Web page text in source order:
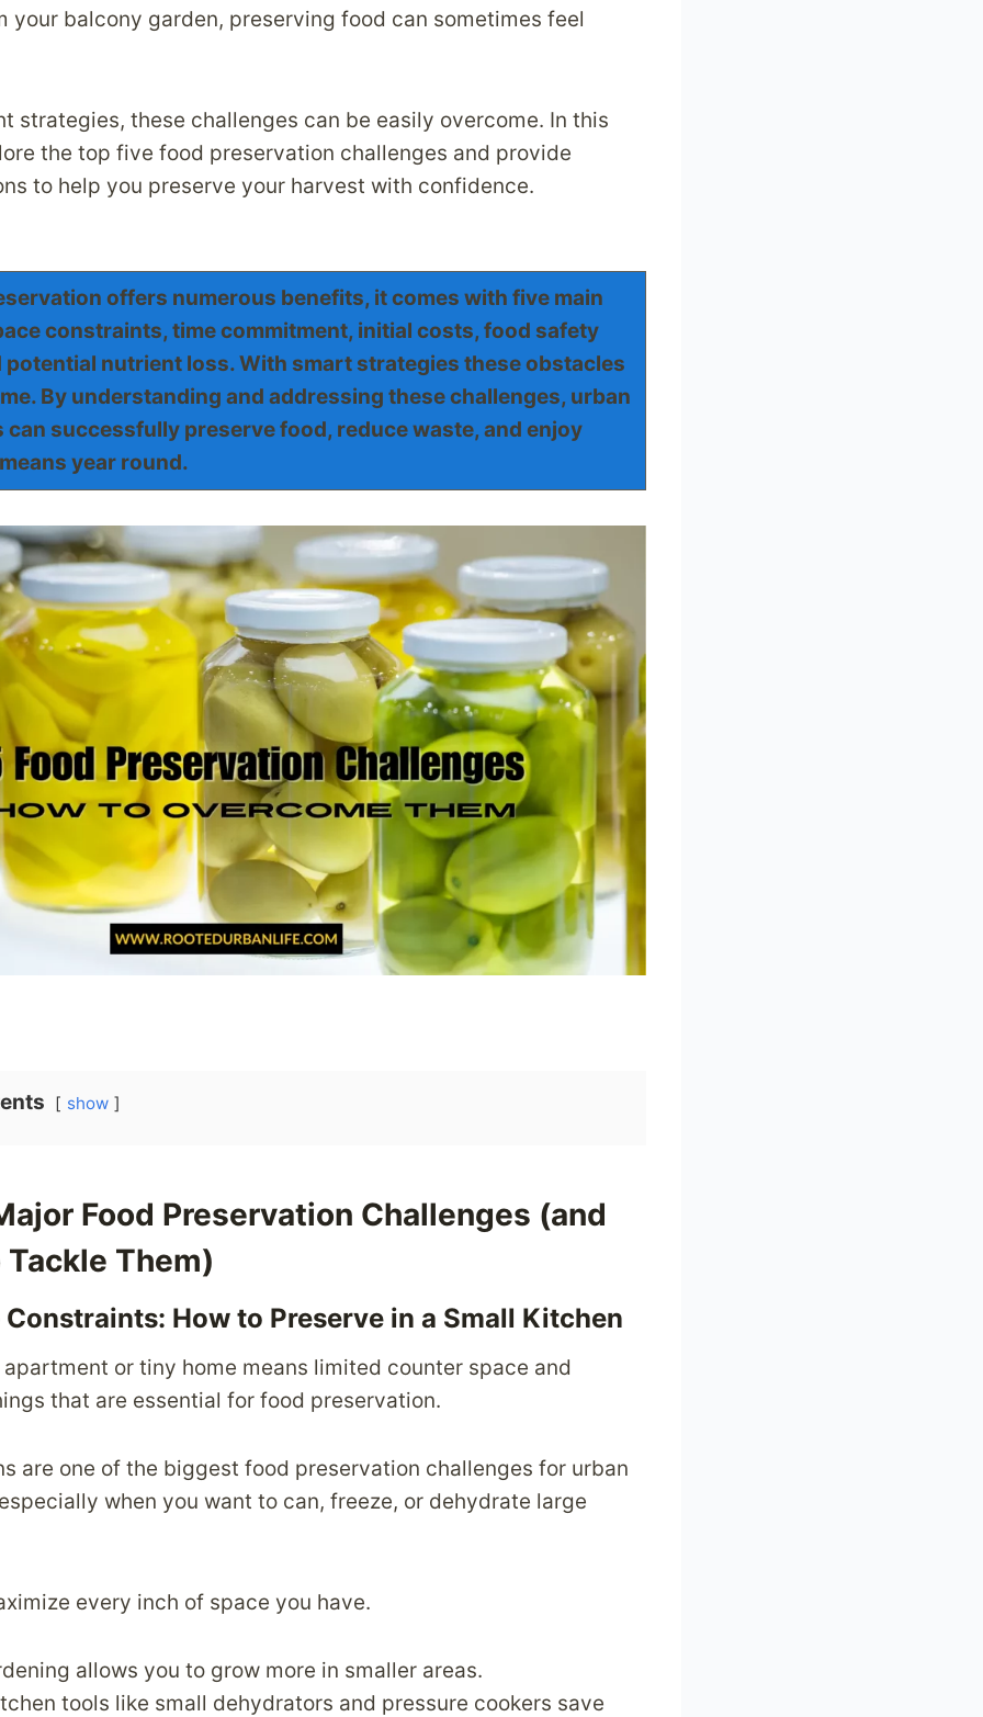
your balcony garden, preserving food can sometimes feel
strategies, these challenges can be easily overcome. In this
the top five food preservation challenges and provide
to help you preserve your harvest with confidence.
offers numerous benefits, it comes with five main
constraints, time commitment, initial costs, food safety
potential nutrient loss. With smart strategies these obstacles
By understanding and addressing these challenges, urban
can successfully preserve food, reduce waste, and enjoy
year round.
show
Food Preservation Challenges (and
Them)
Constraints: How to Preserve in a Small Kitchen
or tiny home means limited counter space and
that are essential for food preservation.
are one of the biggest food preservation challenges for urban
when you want to can, freeze, or dehydrate large
every inch of space you have.
allows you to grow more in smaller areas.
tools like small dehydrators and pressure cookers save